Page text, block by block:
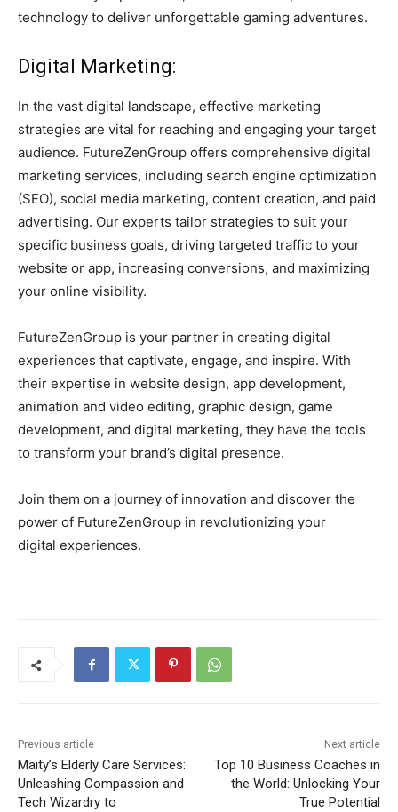
technology to deliver unforgettable gaming adventures.
Digital Marketing:
In the vast digital landscape, effective marketing
strategies are vital for reaching and engaging your target
audience. FutureZenGroup offers comprehensive digital
marketing services, including search engine optimization
(SEO), social media marketing, content creation, and paid
advertising. Our experts tailor strategies to suit your
specific business goals, driving targeted traffic to your
website or app, increasing conversions, and maximizing
your online visibility.
FutureZenGroup is your partner in creating digital
experiences that captivate, engage, and inspire. With
their expertise in website design, app development,
animation and video editing, graphic design, game
development, and digital marketing, they have the tools
to transform your brand’s digital presence.
Join them on a journey of innovation and discover the
power of FutureZenGroup in revolutionizing your
digital experiences.
Previous article
Maity’s Elderly Care Services:
Unleashing Compassion and
Tech Wizardry to
Next article
Top 10 Business Coaches in
the World: Unlocking Your
True Potential